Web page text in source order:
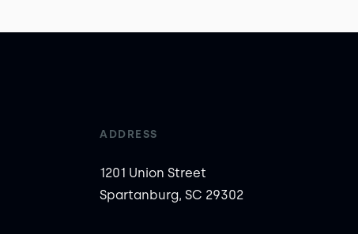
ADDRESS
1201 Union Street
Spartanburg, SC 29302